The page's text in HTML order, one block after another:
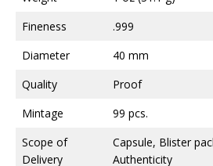
Fineness
.999
Diameter
40 mm
Quality
Proof
Mintage
99 pcs.
Scope of
Delivery
Capsule, Blister
Authenticity